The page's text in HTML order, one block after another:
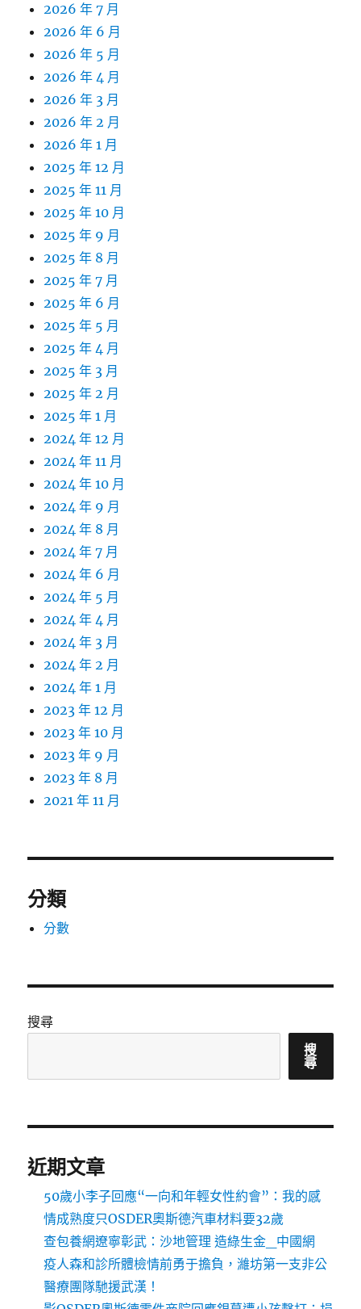
2026 年 7 月
2026 年 6 月
2026 年 5 月
2026 年 4 月
2026 年 3 月
2026 年 2 月
2026 年 1 月
2025 年 12 月
2025 年 11 月
2025 年 10 月
2025 年 9 月
2025 年 8 月
2025 年 7 月
2025 年 6 月
2025 年 5 月
2025 年 4 月
2025 年 3 月
2025 年 2 月
2025 年 1 月
2024 年 12 月
2024 年 11 月
2024 年 10 月
2024 年 9 月
2024 年 8 月
2024 年 7 月
2024 年 6 月
2024 年 5 月
2024 年 4 月
2024 年 3 月
2024 年 2 月
2024 年 1 月
2023 年 12 月
2023 年 10 月
2023 年 9 月
2023 年 8 月
2021 年 11 月
分類
分數
搜尋
搜
尋
近期文章
50歲小李子回應“一向和年輕女性約會”：我的感
情成熟度只OSDER奧斯德汽車材料要32歲
查包養網遼寧彰武：沙地管理 造綠生金_中國網
疫人森和診所體檢情前勇于擔負，濰坊第一支非公
醫療團隊馳援武漢！